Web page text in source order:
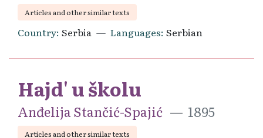
Articles and other similar texts
Country Serbia Languages Serbian
Hajd' u školu
Anđelija Stančić-Spajić 1895
Articles and other similar texts